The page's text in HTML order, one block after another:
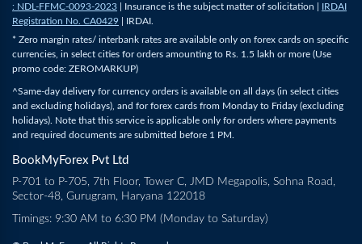
: NDL-FFMC-0093-2023 | Insurance is the subject matter of solicitation | IRDAI
Registration No. CA0429 | IRDAI.
* Zero margin rates/ interbank rates are available only on forex cards on specific
currencies, in select cities for orders amounting to Rs. 1.5 lakh or more (Use
promo code: ZEROMARKUP)
^Same-day delivery for currency orders is available on all days (in select cities
and excluding holidays), and for forex cards from Monday to Friday (excluding
holidays). Note that this service is applicable only for orders where payments
and required documents are submitted before 1 PM.
BookMyForex Pvt Ltd
P-701 to P-705, 7th Floor, Tower C, JMD Megapolis, Sohna Road,
Sector-48, Gurugram, Haryana 122018
Timings: 9:30 AM to 6:30 PM (Monday to Saturday)